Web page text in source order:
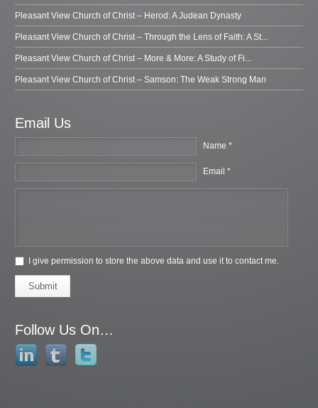
Pleasant View Church of Christ – Herod: A Judean Dynasty
Pleasant View Church of Christ – Through the Lens of Faith: A St...
Pleasant View Church of Christ – More & More: A Study of Fi...
Pleasant View Church of Christ – Samson: The Weak Strong Man
Email Us
Name *
Email *
I give permission to store the above data and use it to contact me.
Submit
Follow Us On…